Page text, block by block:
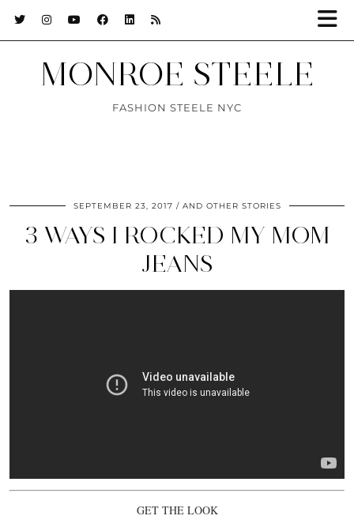
MONROE STEELE
FASHION STEELE NYC
SEPTEMBER 23, 2017 AND OTHER STORIES
3 WAYS I ROCKED MY MOM
JEANS
GET THE LOOK